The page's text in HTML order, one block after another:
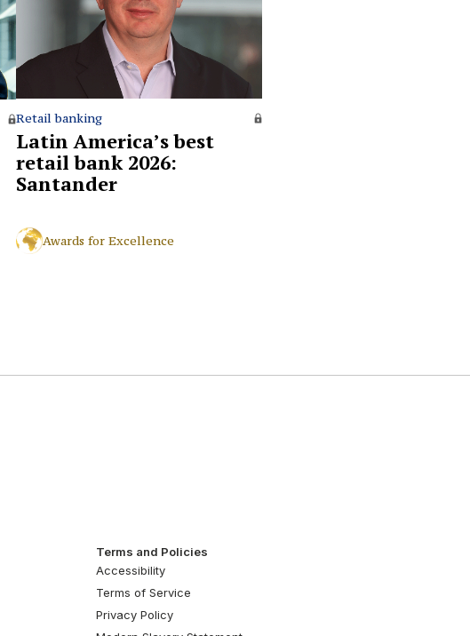
Retail banking
Latin America’s best
retail bank 2026:
Santander
Awards for Excellence
Terms and Policies
Accessibility
Terms of Service
Privacy Policy